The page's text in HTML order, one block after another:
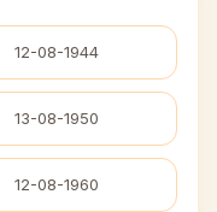
12-08-1944
13-08-1950
12-08-1960